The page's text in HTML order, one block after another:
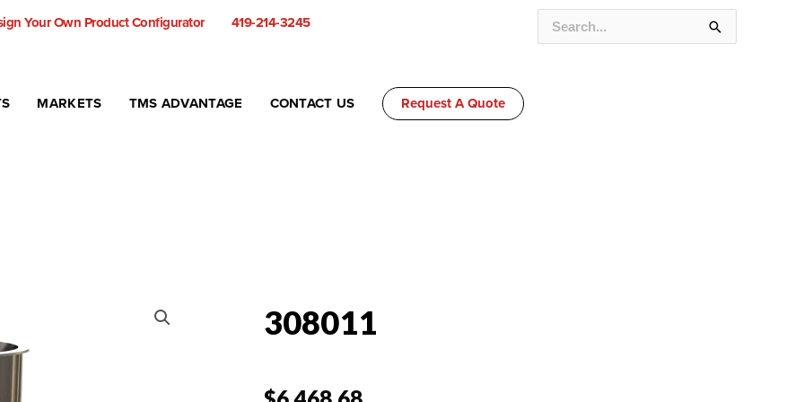
Your Own Product Configurator
419-214-3245
SEARCH
MARKETS TMS ADVANTAGE CONTACT US Request A Quote
308011